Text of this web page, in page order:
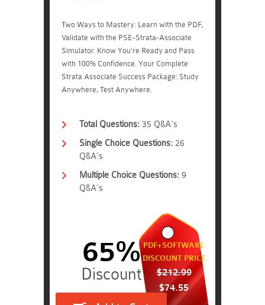
Two Ways to Mastery: Learn with the PDF,
Validate with the PSE-Strata-Associate
Simulator. Know You're Ready and Pass
with 100% Confidence. Your Complete
Strata Associate Success Package: Study
Anywhere, Test Anywhere.
Total Questions: 35 Q&A's
Single Choice Questions: 26
Q&A's
Multiple Choice Questions: 9
Q&A's
PDF+SOFTWARE
DISCOUNT PRICE
$212.99
$74.55
65%